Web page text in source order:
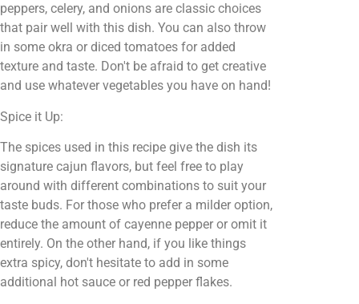
peppers, celery, and onions are classic choices
that pair well with this dish. You can also throw
in some okra or diced tomatoes for added
texture and taste. Don't be afraid to get creative
and use whatever vegetables you have on hand!
Spice it Up:
The spices used in this recipe give the dish its
signature cajun flavors, but feel free to play
around with different combinations to suit your
taste buds. For those who prefer a milder option,
reduce the amount of cayenne pepper or omit it
entirely. On the other hand, if you like things
extra spicy, don't hesitate to add in some
additional hot sauce or red pepper flakes.